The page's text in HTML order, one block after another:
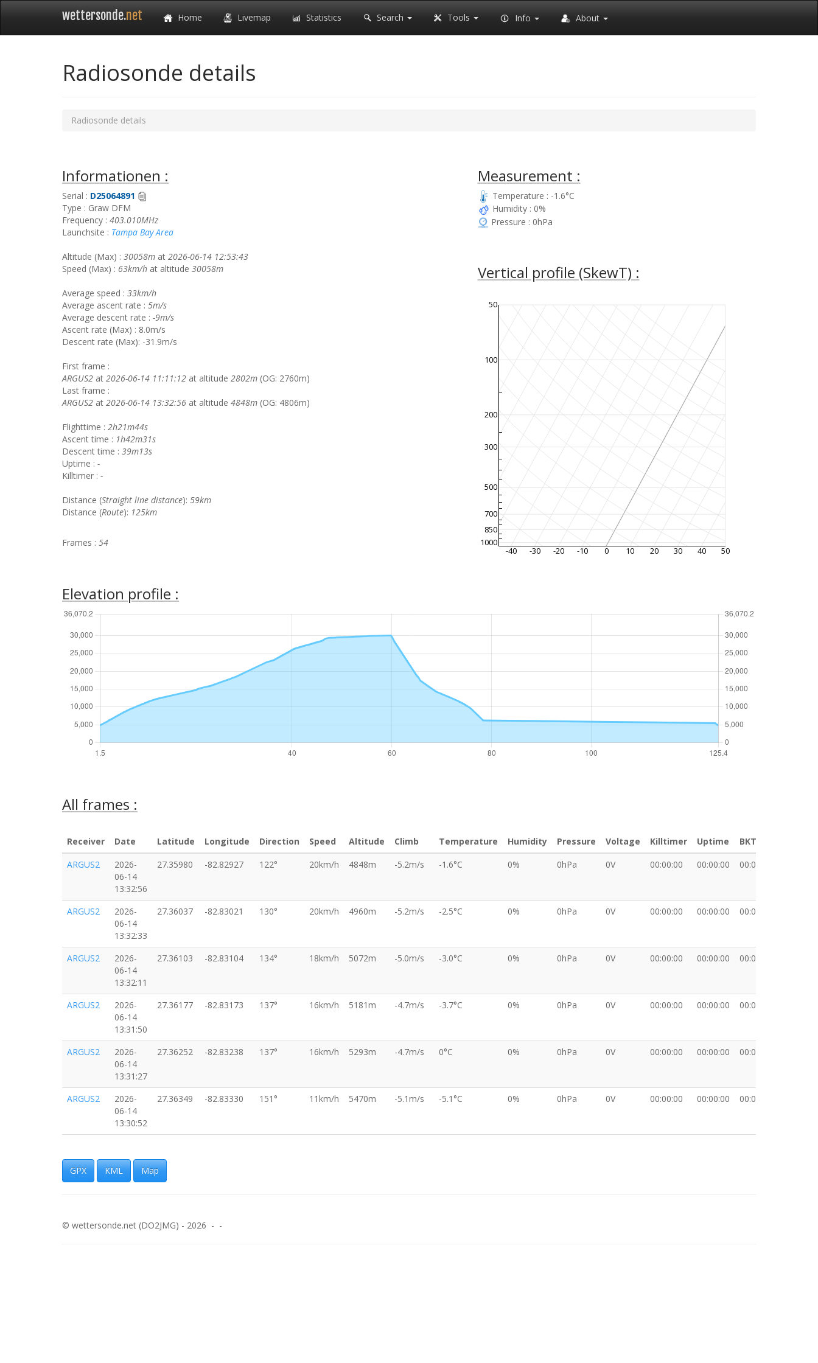
wettersonde.net Home Livemap Statistics Search Tools Info About
Radiosonde details
Radiosonde details
Informationen :
Serial : D25064891
Type : Graw DFM
Frequency : 403.010MHz
Launchsite : Tampa Bay Area
Altitude (Max) : 30058m at 2026-06-14 12:53:43
Speed (Max) : 63km/h at altitude 30058m
Average speed : 33km/h
Average ascent rate : 5m/s
Average descent rate : -9m/s
Ascent rate (Max) : 8.0m/s
Descent rate (Max): -31.9m/s
First frame :
ARGUS2 at 2026-06-14 11:11:12 at altitude 2802m (OG: 2760m)
Last frame :
ARGUS2 at 2026-06-14 13:32:56 at altitude 4848m (OG: 4806m)
Flighttime : 2h21m44s
Ascent time : 1h42m31s
Descent time : 39m13s
Uptime : -
Killtimer : -
Distance (Straight line distance): 59km
Distance (Route): 125km
Frames : 54
Measurement :
Temperature : -1.6°C
Humidity : 0%
Pressure : 0hPa
Vertical profile (SkewT) :
-40 -30 -20 -10 0 10 20 30 40 50
1000
850
700
500
300
200
100
50
Elevation profile :
All frames :
Receiver Date Latitude Longitude Direction Speed Altitude Climb Temperature Humidity Pressure Voltage Killtimer Uptime BKT
ARGUS2
2026-
06-14
13:32:56
27.35980 -82.82927 122° 20km/h 4848m -5.2m/s -1.6°C 0% 0hPa 0V 00:00:00 00:00:00 00:00:00
ARGUS2
2026-
06-14
13:32:33
27.36037 -82.83021 130° 20km/h 4960m -5.2m/s -2.5°C 0% 0hPa 0V 00:00:00 00:00:00 00:00:00
ARGUS2
2026-
06-14
13:32:11
27.36103 -82.83104 134° 18km/h 5072m -5.0m/s -3.0°C 0% 0hPa 0V 00:00:00 00:00:00 00:00:00
ARGUS2
2026-
06-14
13:31:50
27.36177 -82.83173 137° 16km/h 5181m -4.7m/s -3.7°C 0% 0hPa 0V 00:00:00 00:00:00 00:00:00
ARGUS2
2026-
06-14
13:31:27
27.36252 -82.83238 137° 16km/h 5293m -4.7m/s 0°C 0% 0hPa 0V 00:00:00 00:00:00 00:00:00
ARGUS2
2026-
06-14
13:30:52
27.36349 -82.83330 151° 11km/h 5470m -5.1m/s -5.1°C 0% 0hPa 0V 00:00:00 00:00:00 00:00:00
06-14
13:29:37
GPX KML Map
© wettersonde.net (DO2JMG) - 2026 - -